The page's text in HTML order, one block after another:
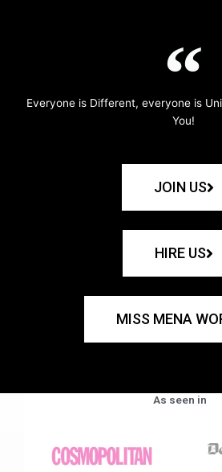
Everyone is Different, everyone is
You!
JOIN US
HIRE US
MISS MENA
As seen in